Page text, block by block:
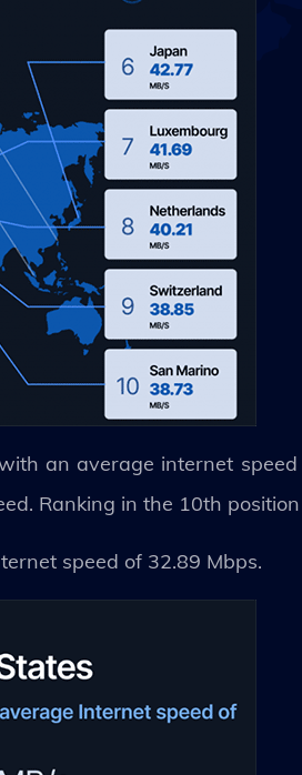
an average internet speed
Ranking in the 10th
speed of 32.89 Mbps.